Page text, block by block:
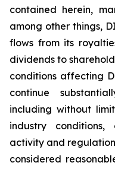
contained herein,
among other things,
flows from its
dividends to
conditions affecting
continue
including without
industry
activity and
considered